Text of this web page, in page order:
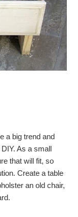
a big trend and
As a small
that will fit, so
Create a table
an old chair,